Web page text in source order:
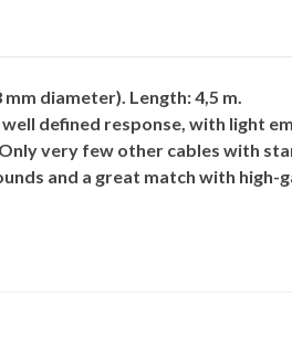
diameter). Length: 4,5 m.
defined response, with light
very few other cables with
and a great match with high-